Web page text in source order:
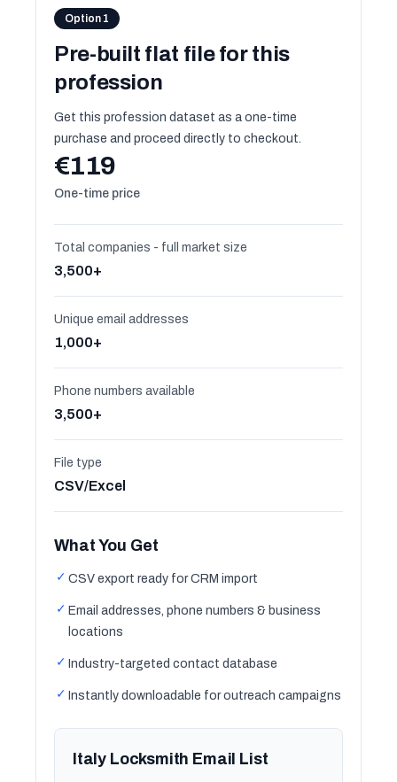
Option 1
Pre-built flat file for this
profession
Get this profession dataset as a one-time
purchase and proceed directly to checkout.
€119
One-time price
Total companies - full market size
3,500+
Unique email addresses
1,000+
Phone numbers available
3,500+
File type
CSV/Excel
What You Get
✓ CSV export ready for CRM import
✓ Email addresses, phone numbers & business
locations
✓ Industry-targeted contact database
✓ Instantly downloadable for outreach campaigns
Italy Locksmith Email List